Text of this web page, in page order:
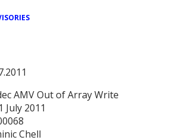
AMV Out of Array Write
July 2011
Chell